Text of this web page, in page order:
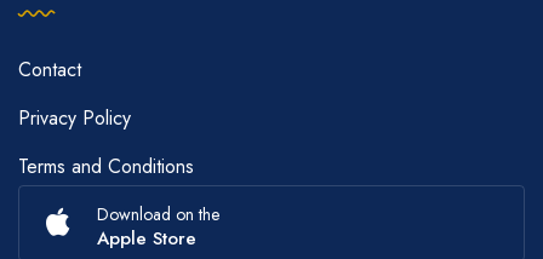
Contact
Privacy Policy
Terms and Conditions
Download on the
Apple Store